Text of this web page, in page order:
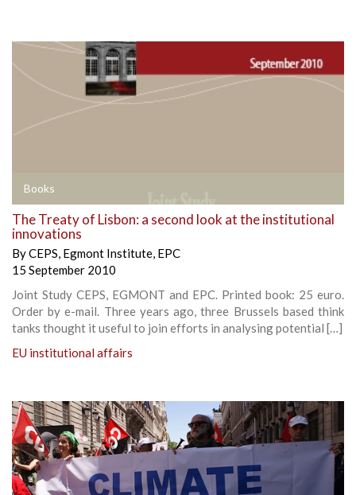
Books
The Treaty of Lisbon: a second look at the institutional
innovations
ByCEPS, Egmont Institute, EPC
15 September 2010
Joint Study CEPS, EGMONT and EPC. Printed book: 25 euro.
Order by e-mail. Three years ago, three Brussels based think
tanks thought it useful to join efforts in analysing potential […]
EU institutional affairs